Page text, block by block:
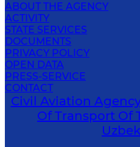
ABOUT THE AGENCY
ACTIVITY
STATE SERVICES
DOCUMENTS
PRIVACY POLICY
OPEN DATA
PRESS-SERVICE
CONTACT
Civil Aviation
Of Transport Of